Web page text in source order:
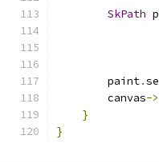
SkPath
        paint
.
        canvas
->
}
}